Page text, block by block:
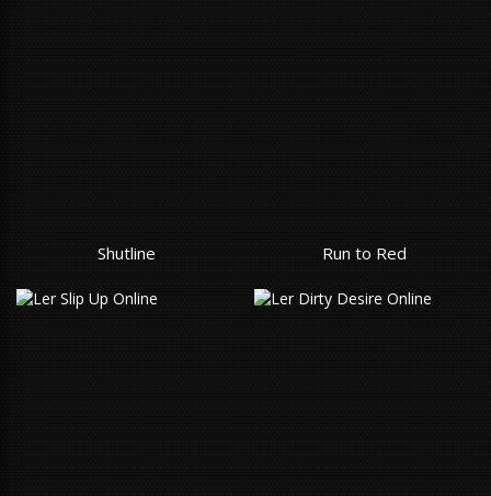
Shutline Run to Red